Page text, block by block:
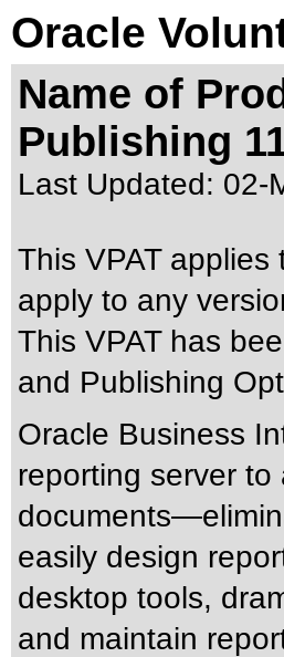
Oracle
Name of
Publishing
Last Updated: 02-
This VPAT
apply to any
This VPAT has
and Publishing
Oracle Business
reporting server
easily design
desktop tools,
and maintain